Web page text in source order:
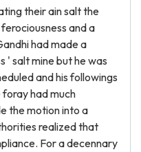
their ain salt the
and a
had made a
' salt mine but he was
and his followings
had much
the motion into a
realized that
For a decennary